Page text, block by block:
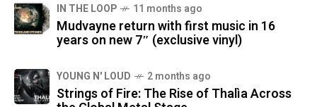
IN THE LOOP 11 months ago
Mudvayne return with first music in 16
years on new 7″ (exclusive vinyl)
YOUNG N' LOUD 2 months ago
Strings of Fire: The Rise of Thalìa Across